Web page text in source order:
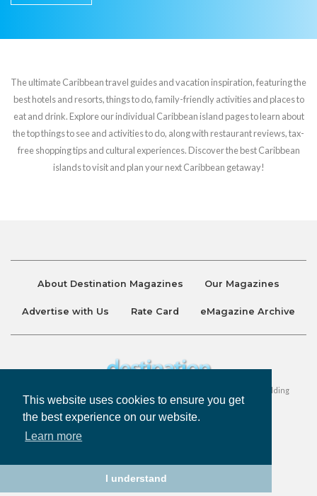
This website uses cookies to ensure you get
the best experience on our website.
Learn more
I understand
The ultimate Caribbean travel guides and vacation inspiration, featuring the
best hotels and resorts, things to do, family-friendly activities and places to
eat and drink. Explore our individual Caribbean island pages to learn about
the top things to see and activities to do, along with restaurant reviews, tax-
free shopping tips and cultural experiences. Discover the best Caribbean
islands to visit and plan your next Caribbean getaway!
About Destination Magazines Our Magazines
Advertise with Us Rate Card eMagazine Archive
Destination and Discover Magazines are published by Ralston Holding
Company Limited. All Rights Reserved.